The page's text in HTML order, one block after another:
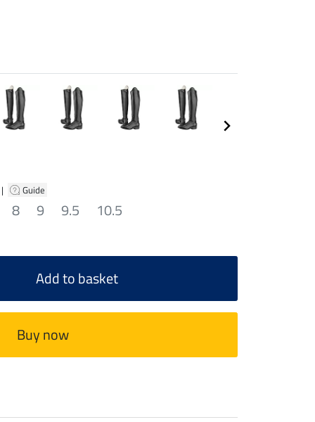
| Guide
8 9 9.5 10.5
Add to basket
Buy now